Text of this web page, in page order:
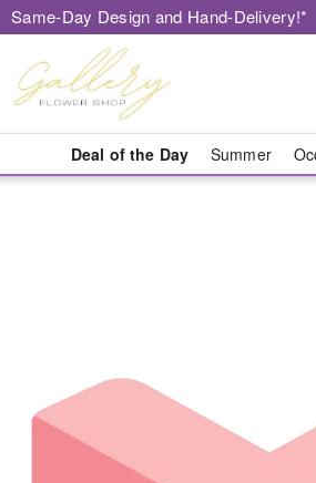
Same-Day Design and Hand-Delivery!*
Deal of the Day Summer